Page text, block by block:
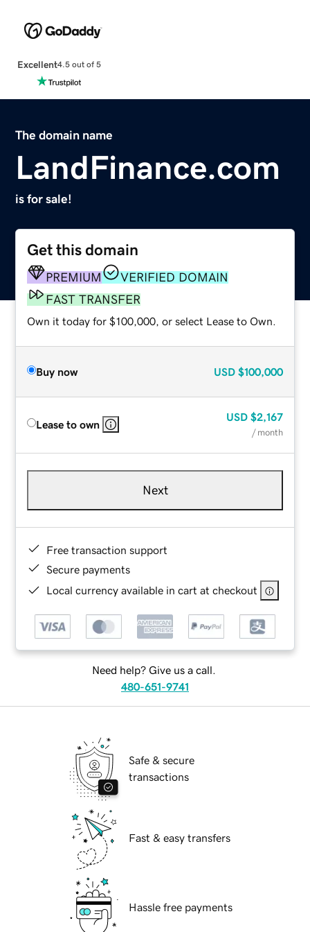
Excellent4.5 out of 5
The domain name
LandFinance.com
is for sale!
Get this domain
PREMIUM
VERIFIED DOMAIN
FAST TRANSFER
Own it today for $100,000, or select Lease to Own.
Buy now USD $100,000
Lease to own
USD $2,167
/ month
Next
Free transaction support
Secure payments
Local currency available in cart at checkout
Need help? Give us a call.
480-651-9741
Safe & secure
transactions
Fast & easy transfers
Hassle free payments